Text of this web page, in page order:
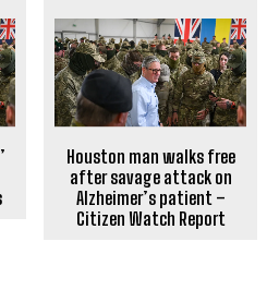
Houston man walks free
after savage attack on
Alzheimer’s patient –
Citizen Watch Report